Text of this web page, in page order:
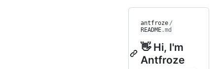
antfroze /
README.md
👋 Hi, I'm
Antfroze